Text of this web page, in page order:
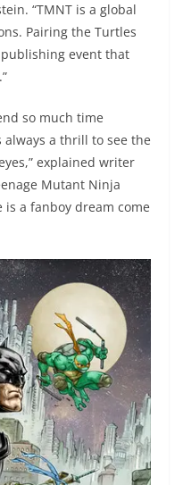
“TMNT is a global
Pairing the Turtles
event that
so much time
always a thrill to see the
explained writer
Mutant Ninja
a fanboy dream come